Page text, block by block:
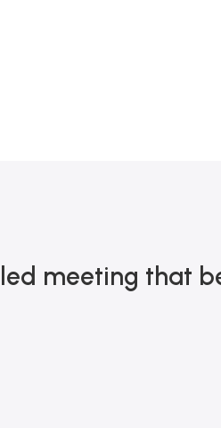
ACIMA DE R$ 900
meeting that